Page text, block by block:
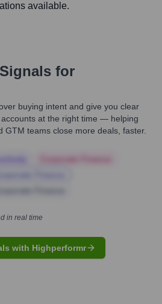
available.
for
buying intent and give you clear
at the right time — helping
GTM teams close more deals, faster.
in real time
with Highperformr